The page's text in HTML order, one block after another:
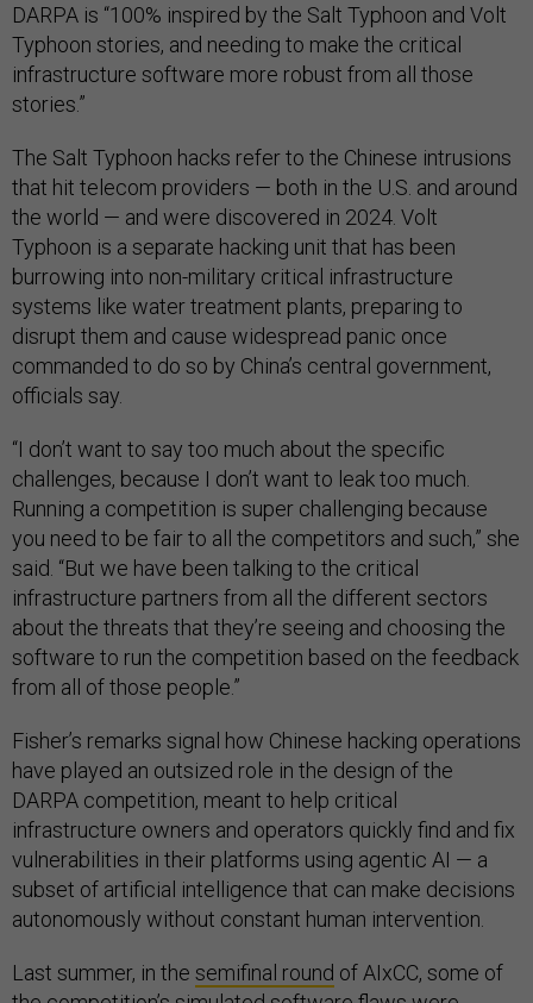
DARPA is “100% inspired by the Salt Typhoon and Volt
Typhoon stories, and needing to make the critical
infrastructure software more robust from all those
stories.”
The Salt Typhoon hacks refer to the Chinese intrusions
that hit telecom providers — both in the U.S. and around
the world — and were discovered in 2024. Volt
Typhoon is a separate hacking unit that has been
burrowing into non-military critical infrastructure
systems like water treatment plants, preparing to
disrupt them and cause widespread panic once
commanded to do so by China’s central government,
officials say.
“I don’t want to say too much about the specific
challenges, because I don’t want to leak too much.
Running a competition is super challenging because
you need to be fair to all the competitors and such,” she
said. “But we have been talking to the critical
infrastructure partners from all the different sectors
about the threats that they’re seeing and choosing the
software to run the competition based on the feedback
from all of those people.”
Fisher’s remarks signal how Chinese hacking operations
have played an outsized role in the design of the
DARPA competition, meant to help critical
infrastructure owners and operators quickly find and fix
vulnerabilities in their platforms using agentic AI — a
subset of artificial intelligence that can make decisions
autonomously without constant human intervention.
Last summer, in the semifinal round of AIxCC, some of